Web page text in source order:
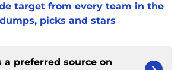
target from every team in the
picks and stars
a preferred source on